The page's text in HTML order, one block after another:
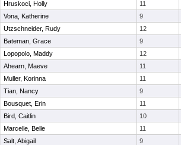
Hruskoci, Holly
11
Vona, Katherine
9
Utzschneider, Rudy
12
Bateman, Grace
9
Lopopolo, Maddy
12
Ahearn, Maeve
11
Muller, Korinna
11
Tian, Nancy
9
Bousquet, Erin
11
Bird, Caitlin
10
Marcelle, Belle
11
Salt, Abigail
9